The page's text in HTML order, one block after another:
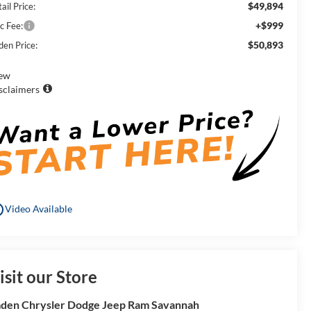
Price:
$49,894
Fee: +$999
Price: $50,893
Video Available
our Store
Chrysler Dodge Jeep Ram Savannah